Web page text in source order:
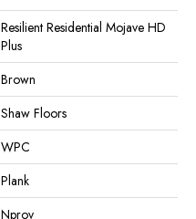
Resilient Residential Mojave HD
Plus
Brown
Shaw Floors
WPC
Plank
Nprov